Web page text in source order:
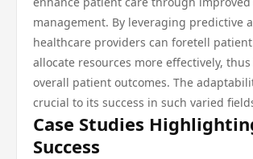
management. By leveraging predictive
healthcare providers can foretell
allocate resources more effectively,
overall patient outcomes. The
crucial to its success in such varied
Case Studies
Success